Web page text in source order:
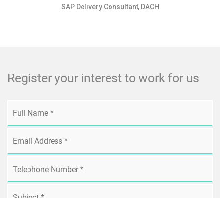
SAP Delivery Consultant, DACH
Register your interest to work for us